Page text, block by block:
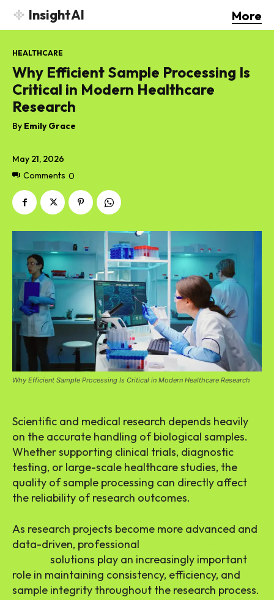
InsightAI More
May 21, 2026
Comments 0
HEALTHCARE
Why Efficient Sample Processing Is
Critical in Modern Healthcare
Research
By Emily Grace
Why Efficient Sample Processing Is Critical in Modern Healthcare Research
Scientific and medical research depends heavily
on the accurate handling of biological samples.
Whether supporting clinical trials, diagnostic
testing, or large-scale healthcare studies, the
quality of sample processing can directly affect
the reliability of research outcomes.
As research projects become more advanced and
data-driven, professional
solutions play an increasingly important
role in maintaining consistency, efficiency, and
sample integrity throughout the research process.